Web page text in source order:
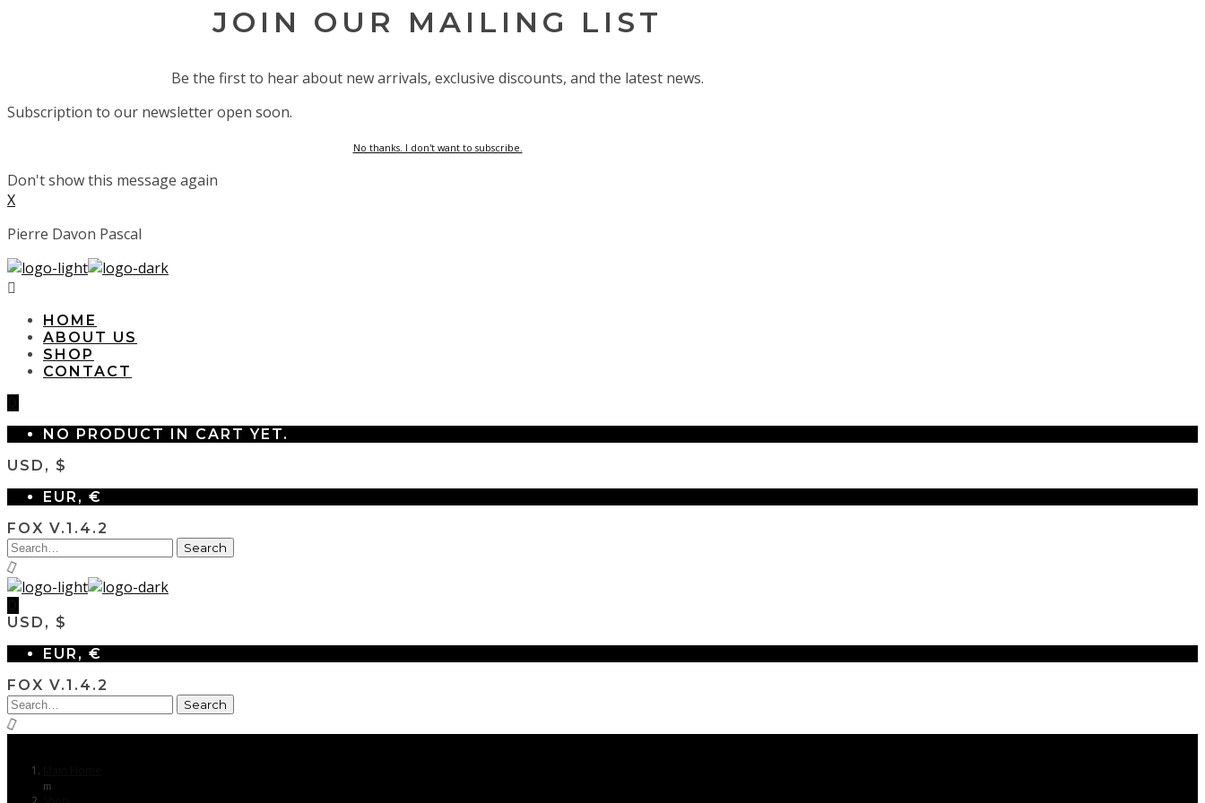
JOIN OUR MAILING LIST
Be the first to hear about new arrivals, exclusive discounts, and the latest news.
Subscription to our newsletter open soon.
No thanks. I don't want to subscribe.
Don't show this message again
X
Pierre Davon Pascal
HOME
ABOUT US
SHOP
CONTACT
NO PRODUCT IN CART YET.
USD, $
EUR, €
FOX V.1.4.2
USD, $
EUR, €
FOX V.1.4.2